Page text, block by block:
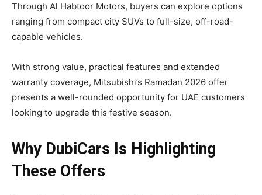
Through Al Habtoor Motors, buyers can explore options
ranging from compact city SUVs to full-size, off-road-
capable vehicles.
With strong value, practical features and extended
warranty coverage, Mitsubishi’s Ramadan 2026 offer
presents a well-rounded opportunity for UAE customers
looking to upgrade this festive season.
Why DubiCars Is Highlighting
These Offers